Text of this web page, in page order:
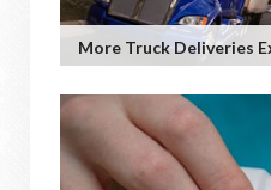
More Truck Deliveries